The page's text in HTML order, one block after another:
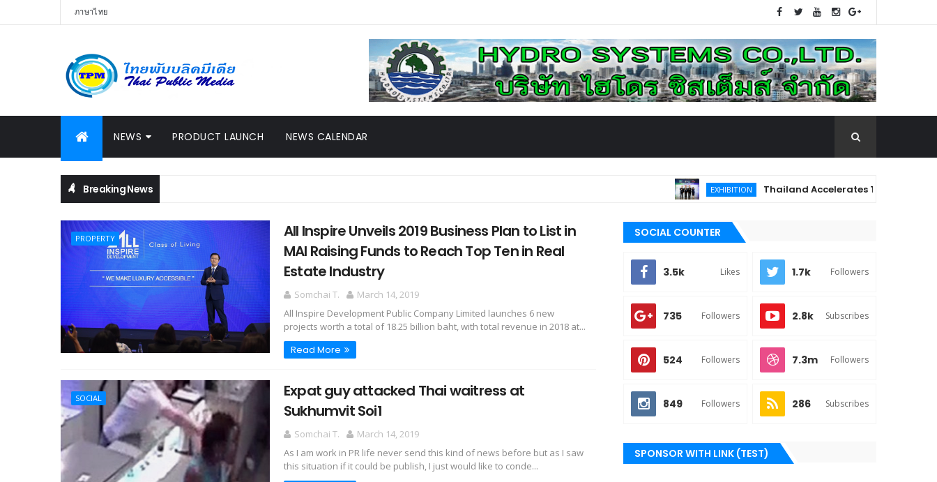
ภาษาไทย
NEWS PRODUCT LAUNCH NEWS CALENDAR
Breaking News EXHIBITION Thailand Accelerates Toward the Future
PROPERTY
All Inspire Unveils 2019 Business Plan to List in
MAI Raising Funds to Reach Top Ten in Real
Estate Industry
Somchai T.
March 14, 2019
All Inspire Development Public Company Limited launches 6 new
projects worth a total of 18.25 billion baht, with total revenue in 2018 at...
Read More
SOCIAL
Expat guy attacked Thai waitress at
Sukhumvit Soi1
Somchai T.
March 14, 2019
As I am work in PR life never send this kind of news before but as I saw
this situation if it could be publish, I just would like to conde...
SOCIAL COUNTER
3.5k Likes 1.7k Followers
735 Followers 2.8k Subscribes
524 Followers 7.3m Followers
849 Followers 286 Subscribes
SPONSOR WITH LINK (TEST)